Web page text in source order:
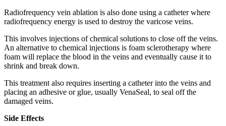
Radiofrequency vein ablation is also done using a catheter where
radiofrequency energy is used to destroy the varicose veins.
This involves injections of chemical solutions to close off the veins.
An alternative to chemical injections is foam sclerotherapy where
foam will replace the blood in the veins and eventually cause it to
shrink and break down.
This treatment also requires inserting a catheter into the veins and
placing an adhesive or glue, usually VenaSeal, to seal off the
damaged veins.
Side Effects